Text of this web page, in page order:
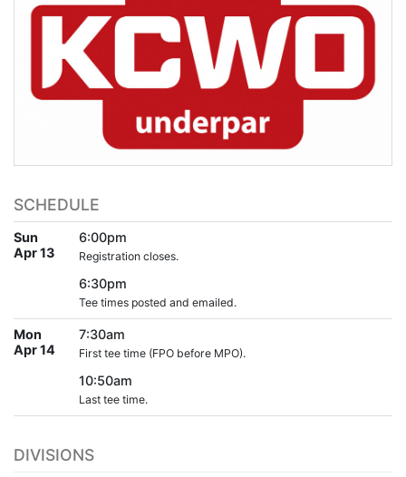
SCHEDULE
Sun
Apr 13
6:00pm
Registration closes.
6:30pm
Tee times posted and emailed.
Mon
Apr 14
7:30am
First tee time (FPO before MPO).
10:50am
Last tee time.
DIVISIONS